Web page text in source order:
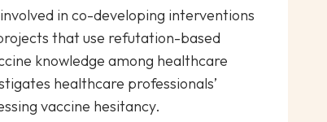
in co-developing interventions
that use refutation-based
knowledge among healthcare
healthcare professionals’
vaccine hesitancy.